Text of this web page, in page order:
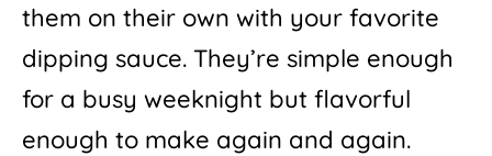
them on their own with your favorite
dipping sauce. They’re simple enough
for a busy weeknight but flavorful
enough to make again and again.